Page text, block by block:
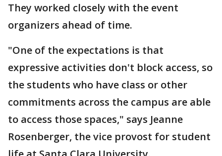
They worked closely with the event
organizers ahead of time.
"One of the expectations is that
expressive activities don't block access, so
the students who have class or other
commitments across the campus are able
to access those spaces," says Jeanne
Rosenberger, the vice provost for student